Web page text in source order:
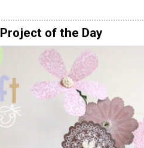
Project of the Day